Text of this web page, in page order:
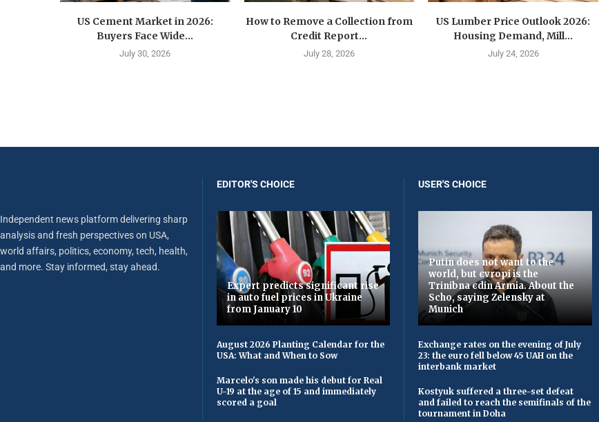
US Cement Market in 2026:
Buyers Face Wide...
July 30, 2026
How to Remove a Collection from
Credit Report...
July 28, 2026
US Lumber Price Outlook 2026:
Housing Demand, Mill...
July 24, 2026
Independent news platform delivering sharp
analysis and fresh perspectives on USA,
world affairs, politics, economy, tech, health,
and more. Stay informed, stay ahead.
EDITOR'S CHOICE
Expert predicts significant rise
in auto fuel prices in Ukraine
from January 10
August 2026 Planting Calendar for the
USA: What and When to Sow
Marcelo's son made his debut for Real
U-19 at the age of 15 and immediately
scored a goal
USER'S CHOICE
Putin does not want to the
world, but єvropi is the
Trinibna єdin Armia. About the
Scho, saying Zelensky at
Munich
Exchange rates on the evening of July
23: the euro fell below 45 UAH on the
interbank market
Kostyuk suffered a three-set defeat
and failed to reach the semifinals of the
tournament in Doha